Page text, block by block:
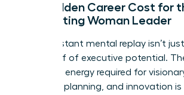
The Hidden Career Cost for
Ruminating Woman Leader
This constant mental replay isn’t
it’s a thief of executive potential.
cognitive energy required for
strategic planning, and innovation